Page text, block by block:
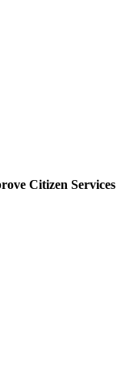
Citizen Services